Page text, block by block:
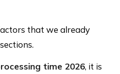
that we already
time 2026, it is